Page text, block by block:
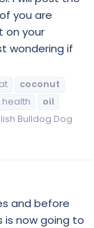
you are
on your
wondering if
coconut
health
oil
Bulldog Dog
and before
is now going to